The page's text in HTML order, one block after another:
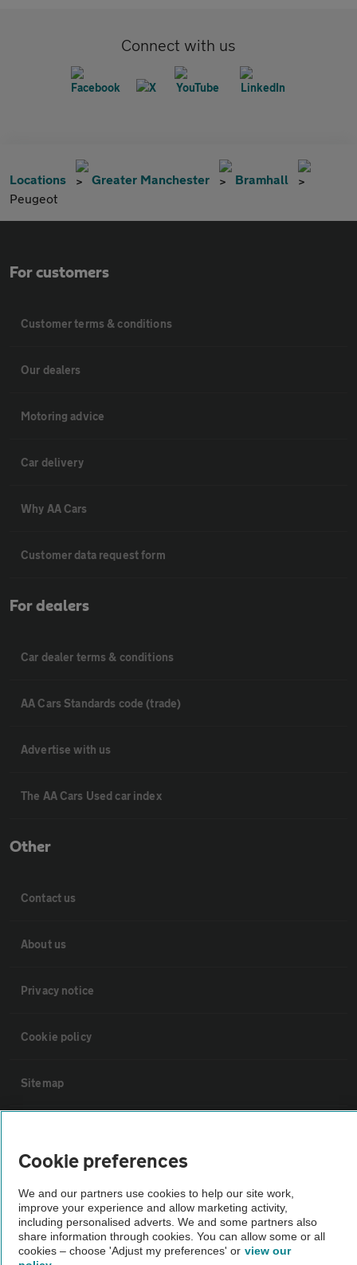
Connect with us
Locations Greater Manchester
Bramhall
Peugeot
For customers
Customer terms & conditions
Our dealers
Motoring advice
Car delivery
Why AA Cars
Customer data request form
For dealers
Car dealer terms & conditions
AA Cars Standards code (trade)
Advertise with us
The AA Cars Used car index
Other
Contact us
About us
Privacy notice
Cookie policy
Sitemap
Not all cars are mechanically checked by the AA.
Vehicle Inspection
Cookie preferences
We and our partners use cookies to help our site work,
improve your experience and allow marketing activity,
including personalised adverts. We and some partners also
share information through cookies. You can allow some or all
cookies – choose 'Adjust my preferences' or view our